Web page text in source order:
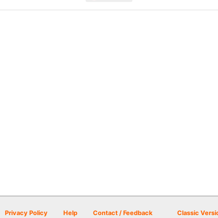
Privacy Policy Help Contact / Feedback Classic